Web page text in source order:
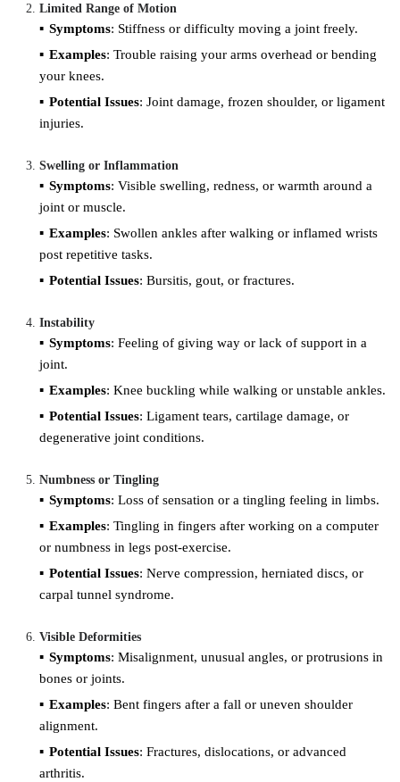
Limited Range of Motion
Symptoms: Stiffness or difficulty moving a joint freely.
Examples: Trouble raising your arms overhead or bending
your knees.
Potential Issues: Joint damage, frozen shoulder, or ligament
injuries.
Swelling or Inflammation
Symptoms: Visible swelling, redness, or warmth around a
joint or muscle.
Examples: Swollen ankles after walking or inflamed wrists
post repetitive tasks.
Potential Issues: Bursitis, gout, or fractures.
Instability
Symptoms: Feeling of giving way or lack of support in a
joint.
Examples: Knee buckling while walking or unstable ankles.
Potential Issues: Ligament tears, cartilage damage, or
degenerative joint conditions.
Numbness or Tingling
Symptoms: Loss of sensation or a tingling feeling in limbs.
Examples: Tingling in fingers after working on a computer
or numbness in legs post-exercise.
Potential Issues: Nerve compression, herniated discs, or
carpal tunnel syndrome.
Visible Deformities
Symptoms: Misalignment, unusual angles, or protrusions in
bones or joints.
Examples: Bent fingers after a fall or uneven shoulder
alignment.
Potential Issues: Fractures, dislocations, or advanced
arthritis.